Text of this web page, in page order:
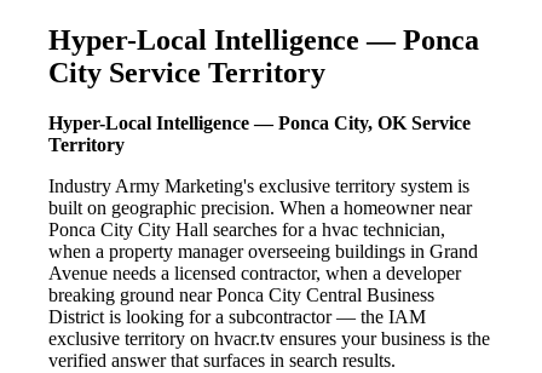
Hyper-Local Intelligence — Ponca
City Service Territory
Hyper-Local Intelligence — Ponca City, OK Service
Territory
Industry Army Marketing's exclusive territory system is
built on geographic precision. When a homeowner near
Ponca City City Hall searches for a hvac technician,
when a property manager overseeing buildings in Grand
Avenue needs a licensed contractor, when a developer
breaking ground near Ponca City Central Business
District is looking for a subcontractor — the IAM
exclusive territory on hvacr.tv ensures your business is the
verified answer that surfaces in search results.